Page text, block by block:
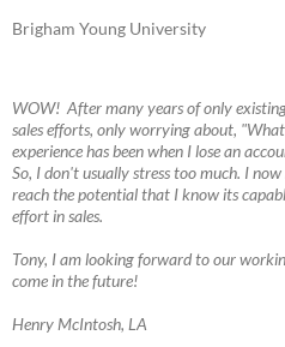
Brigham Young University
WOW! After many years of only
sales efforts, only worrying about,
experience has been when I lose an
So, I don't usually stress too much. I
reach the potential that I know its
effort in sales.
Tony, I am looking forward to our
come in the future!
Henry McIntosh, LA